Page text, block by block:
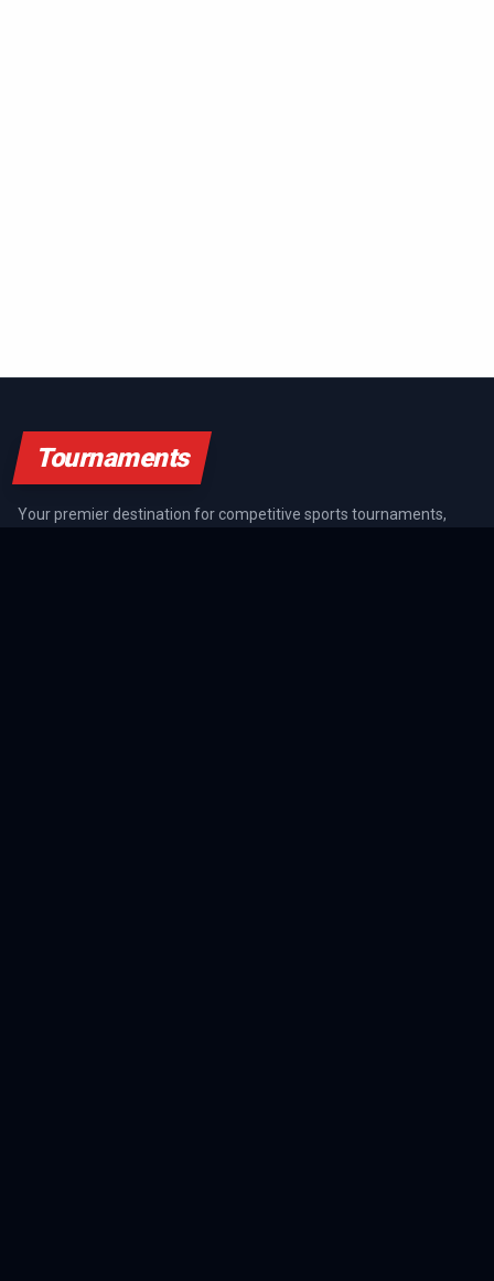
Tournaments
Your premier destination for competitive sports tournaments,